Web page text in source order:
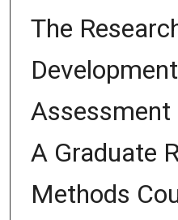
The
Assessment
A Graduate
Methods